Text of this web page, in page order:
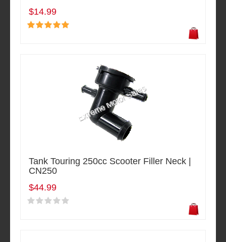
$14.99
Tank Touring 250cc Scooter Filler Neck |
CN250
$44.99